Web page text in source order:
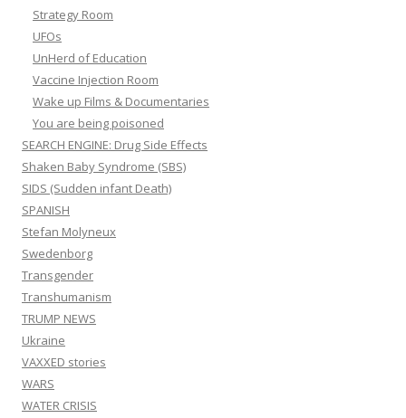
Strategy Room
UFOs
UnHerd of Education
Vaccine Injection Room
Wake up Films & Documentaries
You are being poisoned
SEARCH ENGINE: Drug Side Effects
Shaken Baby Syndrome (SBS)
SIDS (Sudden infant Death)
SPANISH
Stefan Molyneux
Swedenborg
Transgender
Transhumanism
TRUMP NEWS
Ukraine
VAXXED stories
WARS
WATER CRISIS